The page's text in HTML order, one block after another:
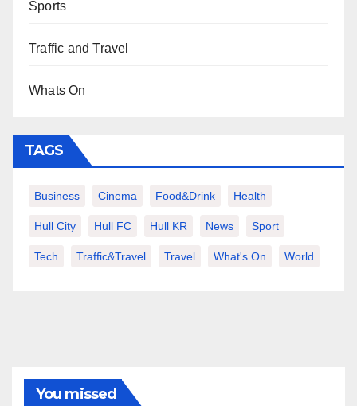
Sports
Traffic and Travel
Whats On
TAGS
Business Cinema Food&Drink Health
Hull City Hull FC Hull KR News Sport
Tech Traffic&Travel Travel What's On World
You missed